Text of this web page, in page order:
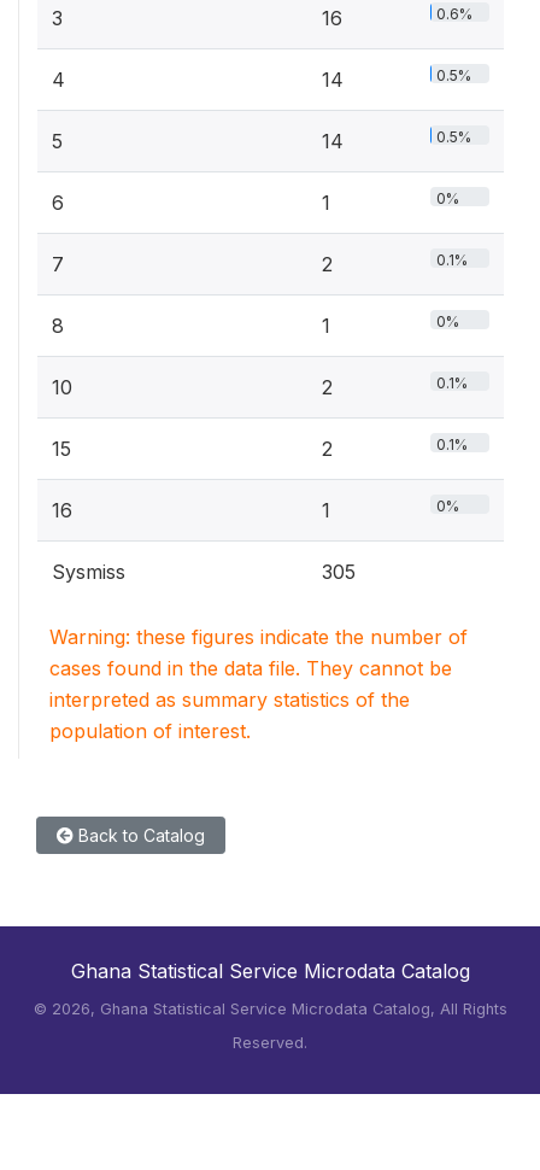
3 16 0.6%
4 14 0.5%
5 14 0.5%
6 1 0%
7 2 0.1%
8 1 0%
10 2 0.1%
15 2 0.1%
16 1 0%
Sysmiss 305
Warning: these figures indicate the number of
cases found in the data file. They cannot be
interpreted as summary statistics of the
population of interest.
Back to Catalog
Ghana Statistical Service Microdata Catalog
© 2026, Ghana Statistical Service Microdata Catalog, All Rights
Reserved.